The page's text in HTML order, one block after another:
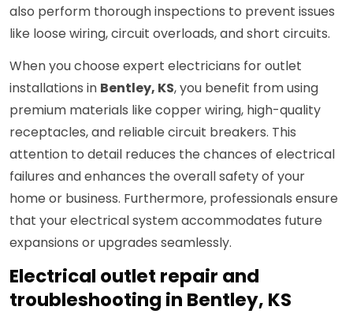
also perform thorough inspections to prevent issues
like loose wiring, circuit overloads, and short circuits.
When you choose expert electricians for outlet
installations in Bentley, KS, you benefit from using
premium materials like copper wiring, high-quality
receptacles, and reliable circuit breakers. This
attention to detail reduces the chances of electrical
failures and enhances the overall safety of your
home or business. Furthermore, professionals ensure
that your electrical system accommodates future
expansions or upgrades seamlessly.
Electrical outlet repair and
troubleshooting in Bentley, KS